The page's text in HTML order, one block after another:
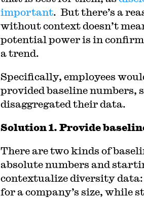
important. But there’s a
without context doesn’t
potential power is in
a trend.
Specifically, employees
provided baseline numbers,
disaggregated their data.
Solution 1. Provide
There are two kinds of
absolute numbers and
contextualize diversity
for a company’s size, while